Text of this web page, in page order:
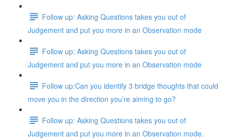
Follow up: Asking Questions takes you out of
Judgement and put you more in an Observation mode
Follow up: Asking Questions takes you out of
Judgement and put you more in an Observation mode
Follow up:Can you identify 3 bridge thoughts that could
move you in the direction you’re aiming to go?
Follow up: Asking Questions takes you out of
Judgement and put you more in an Observation mode.